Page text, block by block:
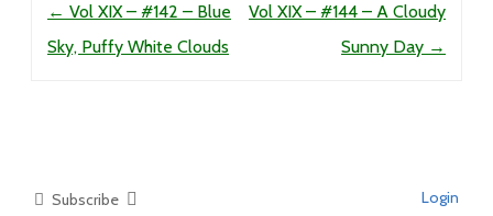
← Vol XIX – #142 – Blue
Sky, Puffy White Clouds
Vol XIX – #144 – A Cloudy
Sunny Day →
Subscribe Login